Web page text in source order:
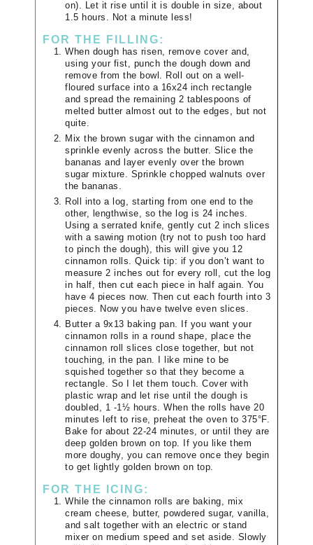
on). Let it rise until it is double in size, about
1.5 hours. Not a minute less!
FOR THE FILLING:
When dough has risen, remove cover and,
using your fist, punch the dough down and
remove from the bowl. Roll out on a well-
floured surface into a 16x24 inch rectangle
and spread the remaining 2 tablespoons of
melted butter almost out to the edges, but not
quite.
Mix the brown sugar with the cinnamon and
sprinkle evenly across the butter. Slice the
bananas and layer evenly over the brown
sugar mixture. Sprinkle chopped walnuts over
the bananas.
Roll into a log, starting from one end to the
other, lengthwise, so the log is 24 inches.
Using a serrated knife, gently cut 2 inch slices
with a sawing motion (try not to push too hard
to pinch the dough), this will give you 12
cinnamon rolls. Quick tip: if you don’t want to
measure 2 inches out for every roll, cut the log
in half, then cut each piece in half again. You
have 4 pieces now. Then cut each fourth into 3
pieces. Now you have twelve even slices.
Butter a 9x13 baking pan. If you want your
cinnamon rolls in a round shape, place the
cinnamon roll slices close together, but not
touching, in the pan. I like mine to be
squished together so that they become a
rectangle. So I let them touch. Cover with
plastic wrap and let rise until the dough is
doubled, 1 -1½ hours. When the rolls have 20
minutes left to rise, preheat the oven to 375°F.
Bake for about 22-24 minutes, or until they are
deep golden brown on top. If you like them
more doughy, you can remove once they begin
to get lightly golden brown on top.
FOR THE ICING:
While the cinnamon rolls are baking, mix
cream cheese, butter, powdered sugar, vanilla,
and salt together with an electric or stand
mixer on medium speed and set aside. Slowly